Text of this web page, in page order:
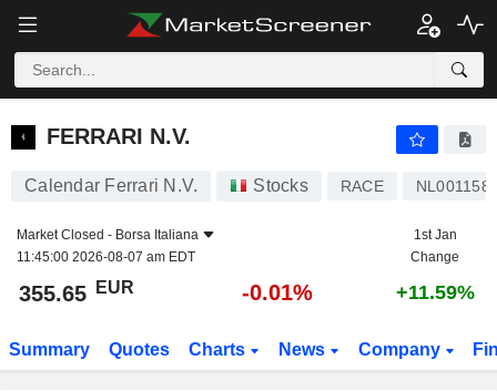
FERRARI N.V.
FERRARI N.V.
Calendar Ferrari N.V. Stocks RACE
Market Closed - Borsa Italiana
11:45:00 2026-08-07 am EDT
1st Jan
Change
355.65 EUR -0.01% +11.59%
Summary Quotes Charts News Company